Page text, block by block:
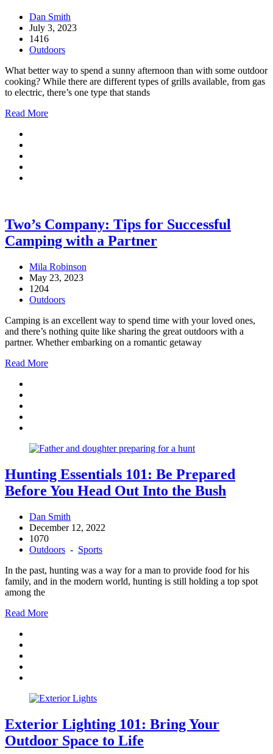
Dan Smith
July 3, 2023
1416
Outdoors
What better way to spend a sunny afternoon than with some outdoor
cooking? While there are different types of grills available, from gas
to electric, there’s one type that stands
Read More
Two’s Company: Tips for Successful
Camping with a Partner
Mila Robinson
May 23, 2023
1204
Outdoors
Camping is an excellent way to spend time with your loved ones,
and there’s nothing quite like sharing the great outdoors with a
partner. Whether embarking on a romantic getaway
Read More
Hunting Essentials 101: Be Prepared
Before You Head Out Into the Bush
Dan Smith
December 12, 2022
1070
Outdoors - Sports
In the past, hunting was a way for a man to provide food for his
family, and in the modern world, hunting is still holding a top spot
among the
Read More
Exterior Lighting 101: Bring Your
Outdoor Space to Life